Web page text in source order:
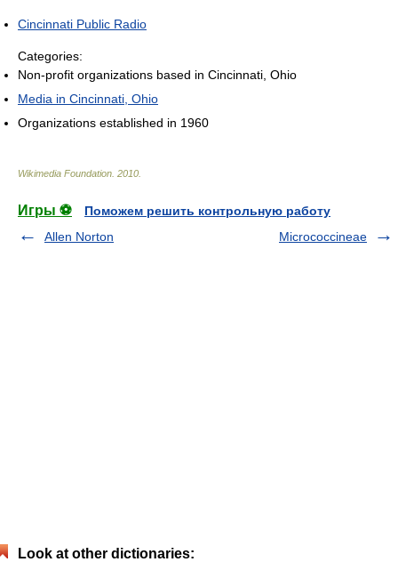
Cincinnati Public Radio
Categories:
Non-profit organizations based in Cincinnati, Ohio
Media in Cincinnati, Ohio
Organizations established in 1960
Wikimedia Foundation 2010
Игры ⚽
Поможем решить контрольную работу
Allen Norton
Micrococcineae
Look at other dictionaries: